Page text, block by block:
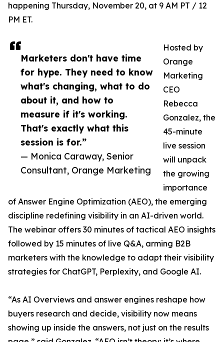
Marketers don't have time
for hype. They need to know
what's changing, what to do
about it, and how to
measure if it's working.
That's exactly what this
session is for.”
— Monica Caraway, Senior
Consultant, Orange Marketing
happening Thursday, November 20, at 9 AM PT / 12
PM ET.
Hosted by
Orange
Marketing
CEO
Rebecca
Gonzalez, the
45-minute
live session
will unpack
the growing
importance
of Answer Engine Optimization (AEO), the emerging
discipline redefining visibility in an AI-driven world.
The webinar offers 30 minutes of tactical AEO insights
followed by 15 minutes of live Q&A, arming B2B
marketers with the knowledge to adapt their visibility
strategies for ChatGPT, Perplexity, and Google AI.
“As AI Overviews and answer engines reshape how
buyers research and decide, visibility now means
showing up inside the answers, not just on the results